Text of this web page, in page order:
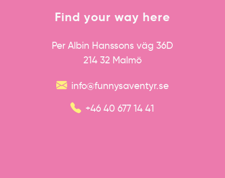
Find your way here
Per Albin Hanssons väg 36D
214 32 Malmö
info@funnysaventyr.se
+46 40 677 14 41